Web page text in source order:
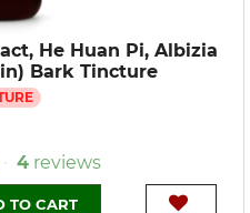
He Huan Pi, Albizia
Bark Tincture
• 4 reviews
TO CART